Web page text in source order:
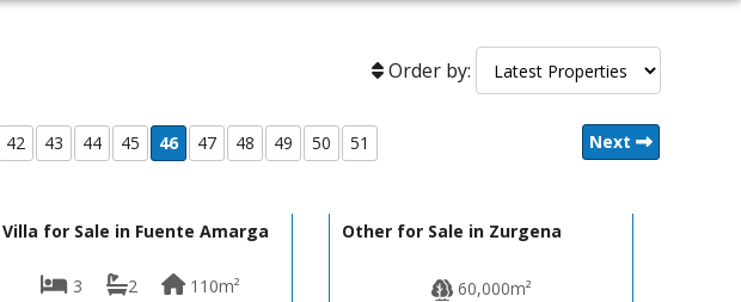
Order by:
42 43 44 45 46 47 48 49 50 51 Next
Villa for Sale in Fuente Amarga
3 2
110m²
Other for Sale in Zurgena
60,000m²